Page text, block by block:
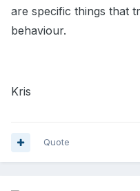
are specific things that
behaviour.
Kris
Quote